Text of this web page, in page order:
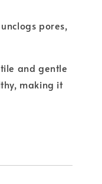
pores,
and gentle
making it